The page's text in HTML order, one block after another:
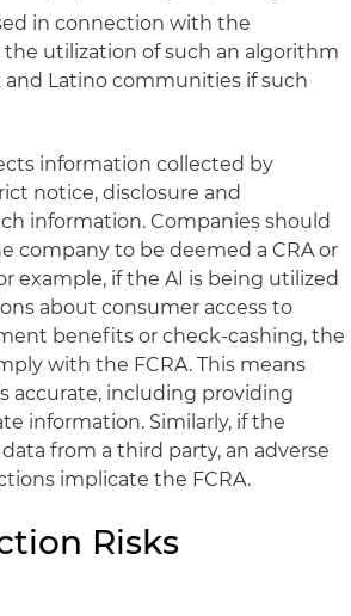
in connection with the
utilization of such an algorithm
Latino communities if such
information collected by
notice, disclosure and
information. Companies should
company to be deemed a CRA or
example, if the AI is being utilized
about consumer access to
benefits or check-cashing, the
with the FCRA. This means
accurate, including providing
information. Similarly, if the
from a third party, an adverse
implicate the FCRA.
Risks